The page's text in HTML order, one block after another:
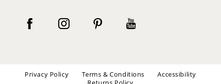
Privacy Policy Terms & Conditions
Accessibility